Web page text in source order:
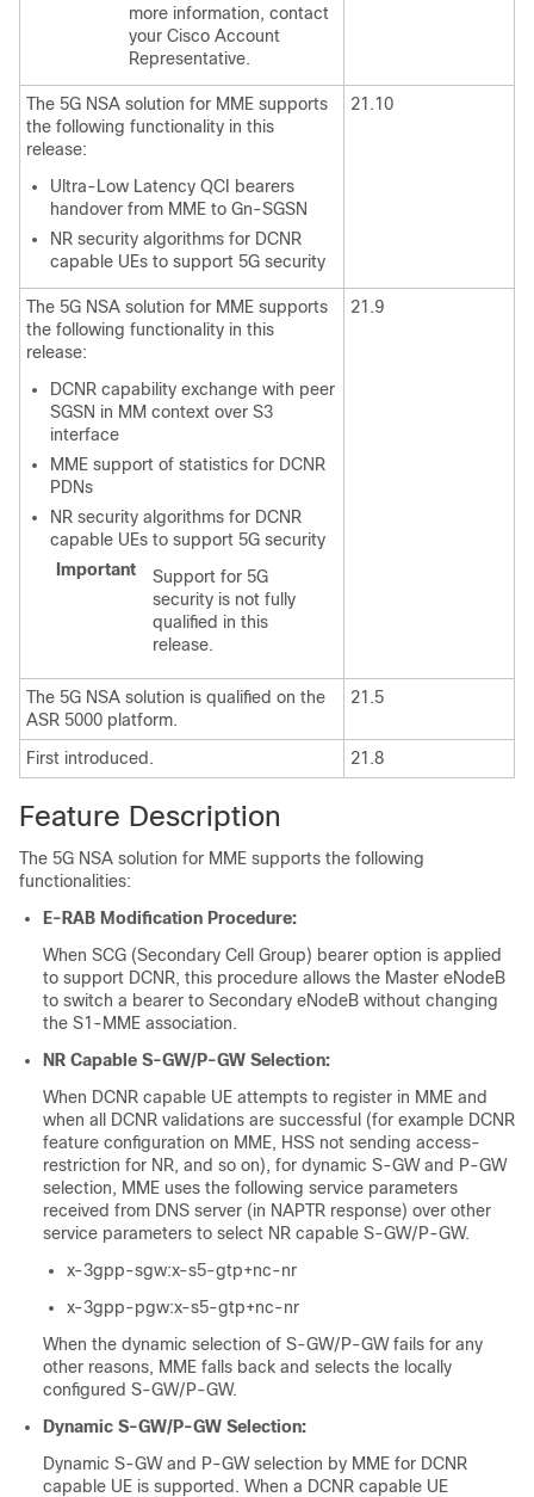
more information, contact
your Cisco Account
Representative.
The 5G NSA solution for MME supports
the following functionality in this
release:
Ultra-Low Latency QCI bearers
handover from MME to Gn-SGSN
NR security algorithms for DCNR
capable UEs to support 5G security
21.10
The 5G NSA solution for MME supports
the following functionality in this
release:
DCNR capability exchange with peer
SGSN in MM context over S3
interface
MME support of statistics for DCNR
PDNs
NR security algorithms for DCNR
capable UEs to support 5G security
Important
Support for 5G
security is not fully
qualified in this
release.
21.9
The 5G NSA solution is qualified on the
ASR 5000 platform.
21.5
First introduced. 21.8
Feature Description
The 5G NSA solution for MME supports the following
functionalities:
E-RAB Modification Procedure:
When SCG (Secondary Cell Group) bearer option is applied
to support DCNR, this procedure allows the Master eNodeB
to switch a bearer to Secondary eNodeB without changing
the S1-MME association.
NR Capable S-GW/P-GW Selection:
When DCNR capable UE attempts to register in MME and
when all DCNR validations are successful (for example DCNR
feature configuration on MME, HSS not sending access-
restriction for NR, and so on), for dynamic S-GW and P-GW
selection, MME uses the following service parameters
received from DNS server (in NAPTR response) over other
service parameters to select NR capable S-GW/P-GW.
x-3gpp-sgw:x-s5-gtp+nc-nr
x-3gpp-pgw:x-s5-gtp+nc-nr
When the dynamic selection of S-GW/P-GW fails for any
other reasons, MME falls back and selects the locally
configured S-GW/P-GW.
Dynamic S-GW/P-GW Selection:
Dynamic S-GW and P-GW selection by MME for DCNR
capable UE is supported. When a DCNR capable UE